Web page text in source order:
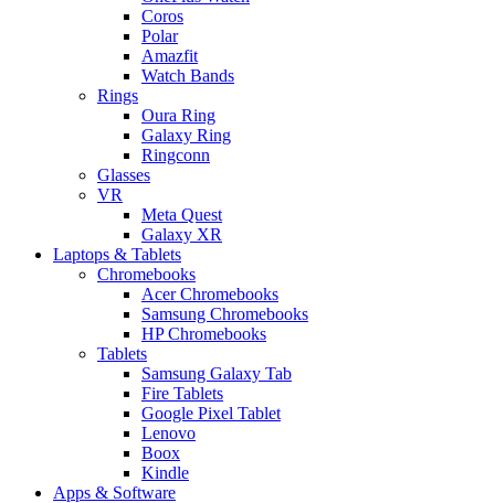
Coros
Polar
Amazfit
Watch Bands
Rings
Oura Ring
Galaxy Ring
Ringconn
Glasses
VR
Meta Quest
Galaxy XR
Laptops & Tablets
Chromebooks
Acer Chromebooks
Samsung Chromebooks
HP Chromebooks
Tablets
Samsung Galaxy Tab
Fire Tablets
Google Pixel Tablet
Lenovo
Boox
Kindle
Apps & Software